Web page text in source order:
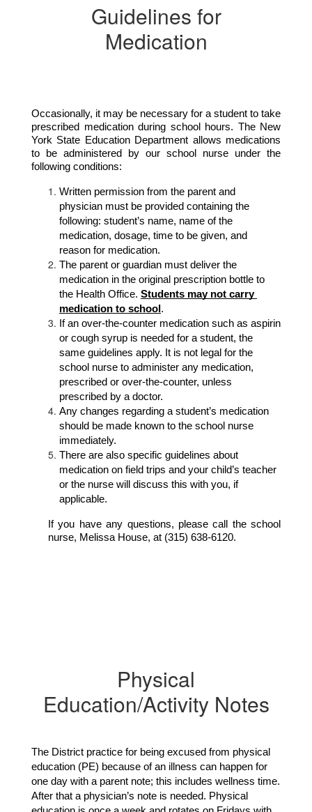
Guidelines for
Medication
Occasionally, it may be necessary for a student to take
prescribed medication during school hours. The New
York State Education Department allows medications
to be administered by our school nurse under the
following conditions:
Written permission from the parent and
physician must be provided containing the
following: student’s name, name of the
medication, dosage, time to be given, and
reason for medication.
The parent or guardian must deliver the
medication in the original prescription bottle to
the Health Office. Students may not carry
medication to school .
If an over-the-counter medication such as aspirin
or cough syrup is needed for a student, the
same guidelines apply. It is not legal for the
school nurse to administer any medication,
prescribed or over-the-counter, unless
prescribed by a doctor.
Any changes regarding a student’s medication
should be made known to the school nurse
immediately.
There are also specific guidelines about
medication on field trips and your child’s teacher
or the nurse will discuss this with you, if
applicable.
If you have any questions, please call the school
nurse, Melissa House, at (315) 638-6120.
Physical
Education/Activity Notes
The District practice for being excused from physical
education (PE) because of an illness can happen for
one day with a parent note; this includes wellness time.
After that a physician’s note is needed. Physical